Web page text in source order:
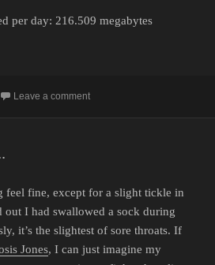
per day: 216.509 megabytes
Leave a commenton
feel fine, except for a slight tickle in
I had swallowed a sock during
it’s the slightest of sore throats. If
Jones, I can just imagine my